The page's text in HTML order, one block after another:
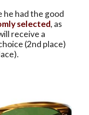
he had the good
selected, as
receive a
(2nd place)